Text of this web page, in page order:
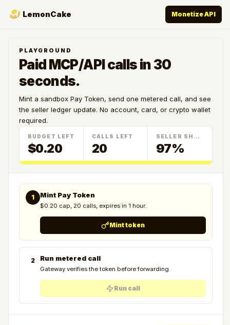
LemonCake Monetize API
PLAYGROUND
Paid MCP/API calls in 30
seconds.
Mint a sandbox Pay Token, send one metered call, and see
the seller ledger update. No account, card, or crypto wallet
required.
BUDGET LEFT
$0.20
CALLS LEFT
20
SELLER SHARE
97%
1 Mint Pay Token
$0.20 cap, 20 calls, expires in 1 hour.
Mint token
2 Run metered call
Gateway verifies the token before forwarding.
Run call